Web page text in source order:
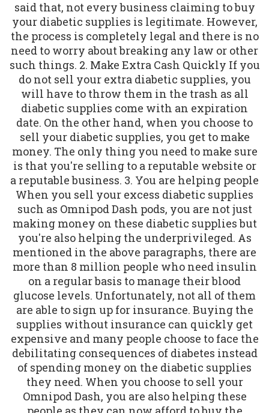
said that, not every business claiming to buy
your diabetic supplies is legitimate. However,
the process is completely legal and there is no
need to worry about breaking any law or other
such things. 2. Make Extra Cash Quickly If you
do not sell your extra diabetic supplies, you
will have to throw them in the trash as all
diabetic supplies come with an expiration
date. On the other hand, when you choose to
sell your diabetic supplies, you get to make
money. The only thing you need to make sure
is that you're selling to a reputable website or
a reputable business. 3. You are helping people
When you sell your excess diabetic supplies
such as Omnipod Dash pods, you are not just
making money on these diabetic supplies but
you're also helping the underprivileged. As
mentioned in the above paragraphs, there are
more than 8 million people who need insulin
on a regular basis to manage their blood
glucose levels. Unfortunately, not all of them
are able to sign up for insurance. Buying the
supplies without insurance can quickly get
expensive and many people choose to face the
debilitating consequences of diabetes instead
of spending money on the diabetic supplies
they need. When you choose to sell your
Omnipod Dash, you are also helping these